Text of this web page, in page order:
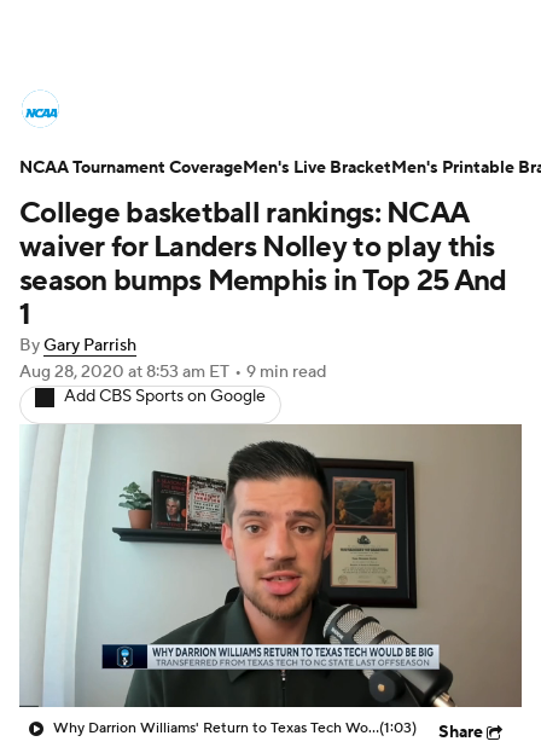
NCAA Tournament Bracket Games
Men's Live Bracket
Men's Printable Bracket Schedule
NIT Bracket
Players
College Basketball Betting
Women's BB NBA Draft
Prospect Rankings 2026 Top Recruits
2026 Top Classes CBS Sports Classic
College Shop
College basketball rankings: NCAA
waiver for Landers Nolley to play this
season bumps Memphis in Top 25 And
1
ByGary Parrish
Aug 28, 2020 at 8:53 am ET • 9 min read
Add CBS Sports on Google
Why Darrion Williams' Return to Texas Tech Would Be Big(1:03) Share
NCAA Tournament CoverageMen's Live BracketMen's Printable